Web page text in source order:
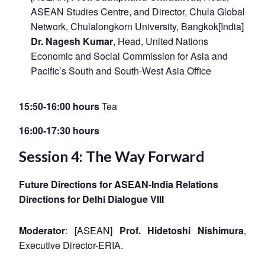
ASEAN Studies Centre, and Director, Chula Global
Network, Chulalongkorn University, Bangkok[India]
Dr. Nagesh Kumar, Head, United Nations
Economic and Social Commission for Asia and
Pacific’s South and South-West Asia Office
15:50-16:00 hoursTea
16:00-17:30 hours
Session 4: The Way Forward
Future Directions for ASEAN-India Relations
Directions for Delhi Dialogue VIII
Moderator: [ASEAN] Prof. Hidetoshi Nishimura,
Executive Director-ERIA.